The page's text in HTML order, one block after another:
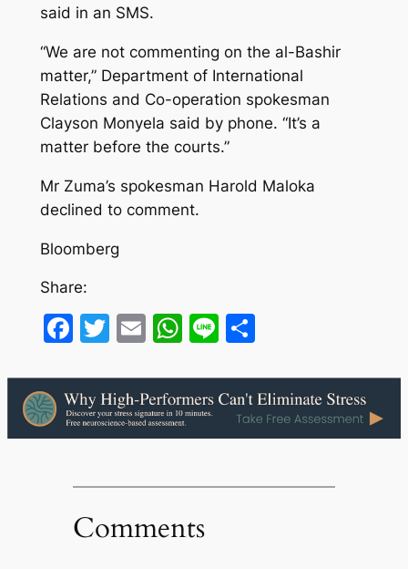
said in an SMS.
“We are not commenting on the al-Bashir
matter,” Department of International
Relations and Co-operation spokesman
Clayson Monyela said by phone. “It’s a
matter before the courts.”
Mr Zuma’s spokesman Harold Maloka
declined to comment.
Bloomberg
Share:
Facebook
Twitter
EmailWhatsApp
LineShare
Comments